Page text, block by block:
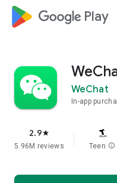
google_logo Play
WeChat
In-app
2.9star
5.96M reviews Teen info